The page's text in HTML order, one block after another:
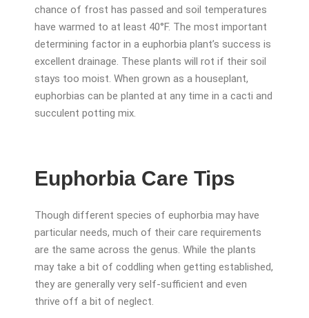
chance of frost has passed and soil temperatures
have warmed to at least 40°F. The most important
determining factor in a euphorbia plant’s success is
excellent drainage. These plants will rot if their soil
stays too moist. When grown as a houseplant,
euphorbias can be planted at any time in a cacti and
succulent potting mix.
Euphorbia Care Tips
Though different species of euphorbia may have
particular needs, much of their care requirements
are the same across the genus. While the plants
may take a bit of coddling when getting established,
they are generally very self-sufficient and even
thrive off a bit of neglect.